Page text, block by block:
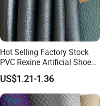
Hot Selling Factory Stock
PVC Rexine Artificial Shoes
Stocklot Leather Materials
2023
US$1.21-1.36